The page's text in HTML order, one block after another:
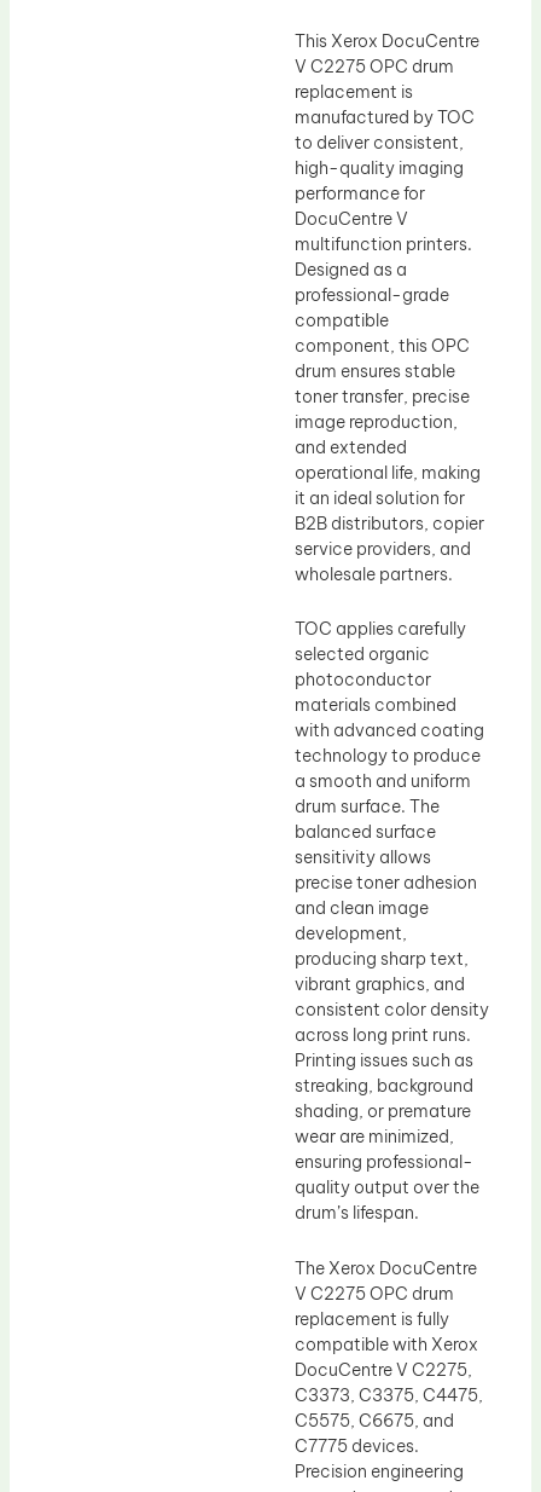
This Xerox DocuCentre
V C2275 OPC drum
replacement is
manufactured by TOC
to deliver consistent,
high-quality imaging
performance for
DocuCentre V
multifunction printers.
Designed as a
professional-grade
compatible
component, this OPC
drum ensures stable
toner transfer, precise
image reproduction,
and extended
operational life, making
it an ideal solution for
B2B distributors, copier
service providers, and
wholesale partners.
TOC applies carefully
selected organic
photoconductor
materials combined
with advanced coating
technology to produce
a smooth and uniform
drum surface. The
balanced surface
sensitivity allows
precise toner adhesion
and clean image
development,
producing sharp text,
vibrant graphics, and
consistent color density
across long print runs.
Printing issues such as
streaking, background
shading, or premature
wear are minimized,
ensuring professional-
quality output over the
drum’s lifespan.
The Xerox DocuCentre
V C2275 OPC drum
replacement is fully
compatible with Xerox
DocuCentre V C2275,
C3373, C3375, C4475,
C5575, C6675, and
C7775 devices.
Precision engineering